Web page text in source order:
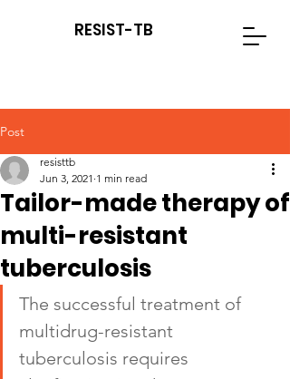
RESIST-TB
Post
Tailor-made therapy of
multi-resistant
tuberculosis
resisttb
Jun 3, 2021 1 min read
The successful treatment of
multidrug-resistant
tuberculosis requires